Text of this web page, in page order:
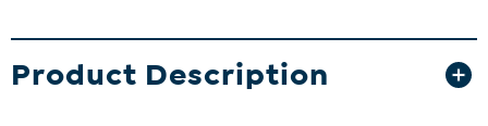
Product Description